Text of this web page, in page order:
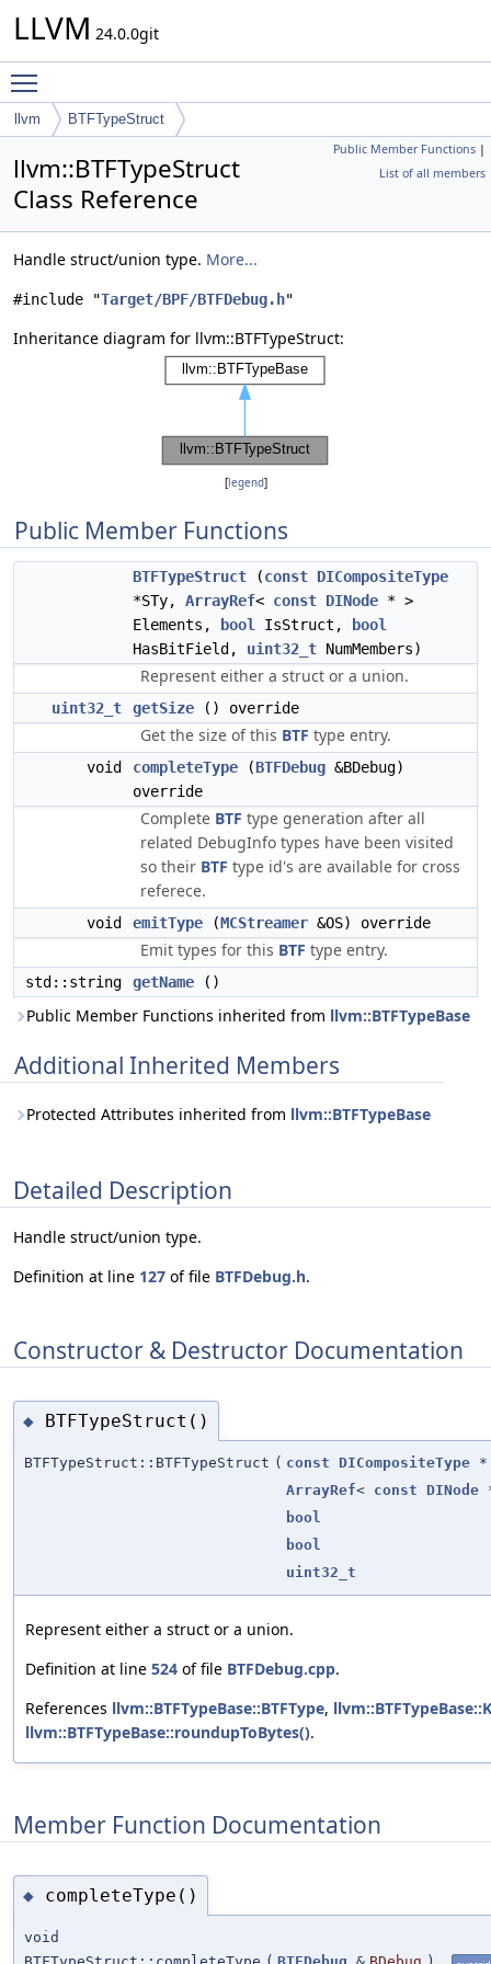
LLVM 24.0.0git
llvm BTFTypeStruct
Public Member Functions |
List of all members
llvm::BTFTypeStruct
Class Reference
Handle struct/union type. More...
#include "Target/BPF/BTFDebug.h"
Inheritance diagram for llvm::BTFTypeStruct:
[legend]
Public Member Functions
BTFTypeStruct (const DICompositeType
*STy, ArrayRef< const DINode * >
Elements,
bool IsStruct,
bool
HasBitField, uint32_t NumMembers)
Represent either a struct or a union.
uint32_t getSize () override
Get the size of this BTF type entry.
void completeType (BTFDebug &BDebug)
override
Complete BTF type generation after all
related DebugInfo types have been visited
so their BTF type id's are available for cross
referece.
void emitType (MCStreamer &OS) override
Emit types for this BTF type entry.
std::string getName ()
Public Member Functions inherited from llvm::BTFTypeBase
Additional Inherited Members
Protected Attributes inherited from llvm::BTFTypeBase
Detailed Description
Handle struct/union type.
Definition at line 127 of file BTFDebug.h.
Constructor & Destructor Documentation
◆ BTFTypeStruct()
BTFTypeStruct::BTFTypeStruct ( const DICompositeType *
ArrayRef< const DINode
bool
bool
uint32_t
Represent either a struct or a union.
Definition at line 524 of file BTFDebug.cpp.
References llvm::BTFTypeBase::BTFType,
llvm::BTFTypeBase::roundupToBytes().
Member Function Documentation
◆ completeType()
void